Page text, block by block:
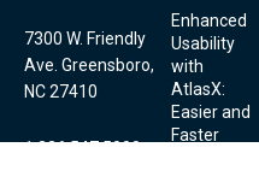
7300 W. Friendly
Ave. Greensboro,
NC 27410
1.336.547.5000
Enhanced
Usability
with
AtlasX:
Easier and
Faster